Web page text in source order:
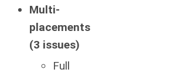
Multi-
placements
(3 issues)
Full